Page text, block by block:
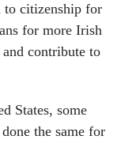
for more Irish
contribute to
the same for
in Ireland.